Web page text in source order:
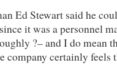
Ed Stewart said he
it was a personnel
?– and I do mean
company certainly feels